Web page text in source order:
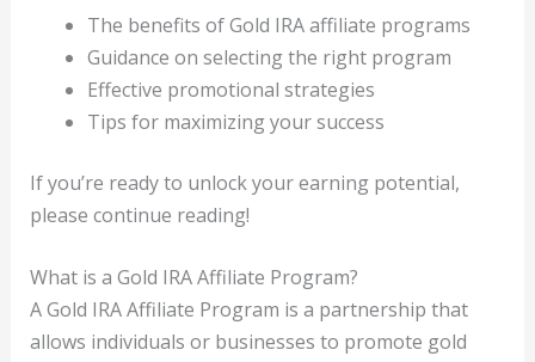
The benefits of Gold IRA affiliate programs
Guidance on selecting the right program
Effective promotional strategies
Tips for maximizing your success
If you’re ready to unlock your earning potential,
please continue reading!
What is a Gold IRA Affiliate Program?
A Gold IRA Affiliate Program is a partnership that
allows individuals or businesses to promote gold